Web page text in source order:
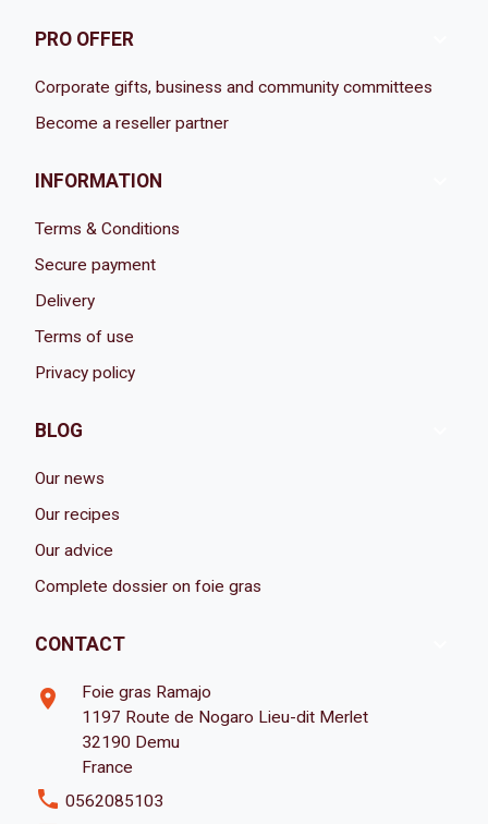
PRO OFFER
Corporate gifts, business and community committees
Become a reseller partner
INFORMATION
Terms & Conditions
Secure payment
Delivery
Terms of use
Privacy policy
BLOG
Our news
Our recipes
Our advice
Complete dossier on foie gras
CONTACT
room
Foie gras Ramajo
1197 Route de Nogaro Lieu-dit Merlet
32190 Demu
France
phone 0562085103